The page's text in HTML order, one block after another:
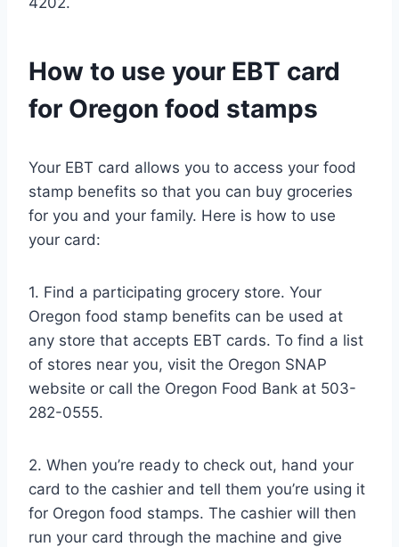
How to use your EBT card
for Oregon food stamps
Your EBT card allows you to access your food
stamp benefits so that you can buy groceries
for you and your family. Here is how to use
your card:
1. Find a participating grocery store. Your
Oregon food stamp benefits can be used at
any store that accepts EBT cards. To find a list
of stores near you, visit the Oregon SNAP
website or call the Oregon Food Bank at 503-
282-0555.
2. When you’re ready to check out, hand your
card to the cashier and tell them you’re using it
for Oregon food stamps. The cashier will then
run your card through the machine and give